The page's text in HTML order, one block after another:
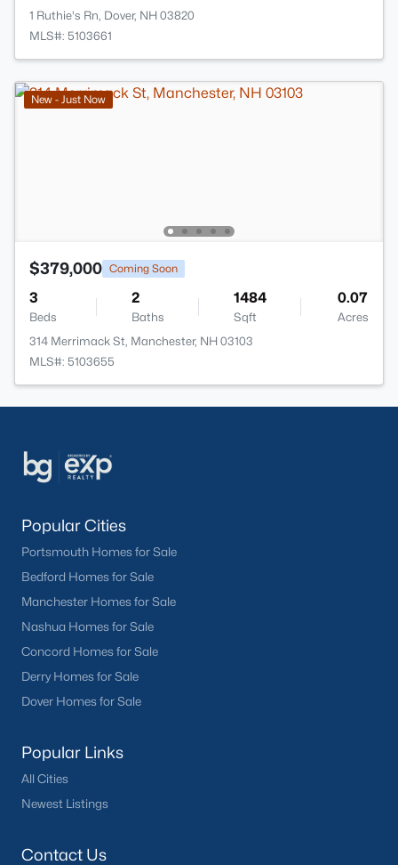
1 Ruthie's Rn, Dover, NH 03820
MLS#: 5103661
New - Just Now
$379,000 Coming Soon
3
Beds
2
Baths
1484
Sqft
0.07
Acres
314 Merrimack St, Manchester, NH 03103
MLS#: 5103655
Popular Cities
Portsmouth Homes for Sale
Bedford Homes for Sale
Manchester Homes for Sale
Nashua Homes for Sale
Concord Homes for Sale
Derry Homes for Sale
Dover Homes for Sale
Popular Links
All Cities
Newest Listings
Contact Us